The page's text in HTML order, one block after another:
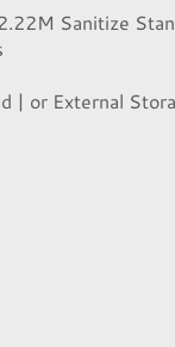
Sanitize
| or External